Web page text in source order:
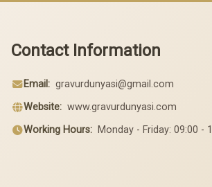
Contact Information
Email: gravurdunyasi@gmail.com
Website: www.gravurdunyasi.com
Working Hours: Monday - Friday: 09:00 -